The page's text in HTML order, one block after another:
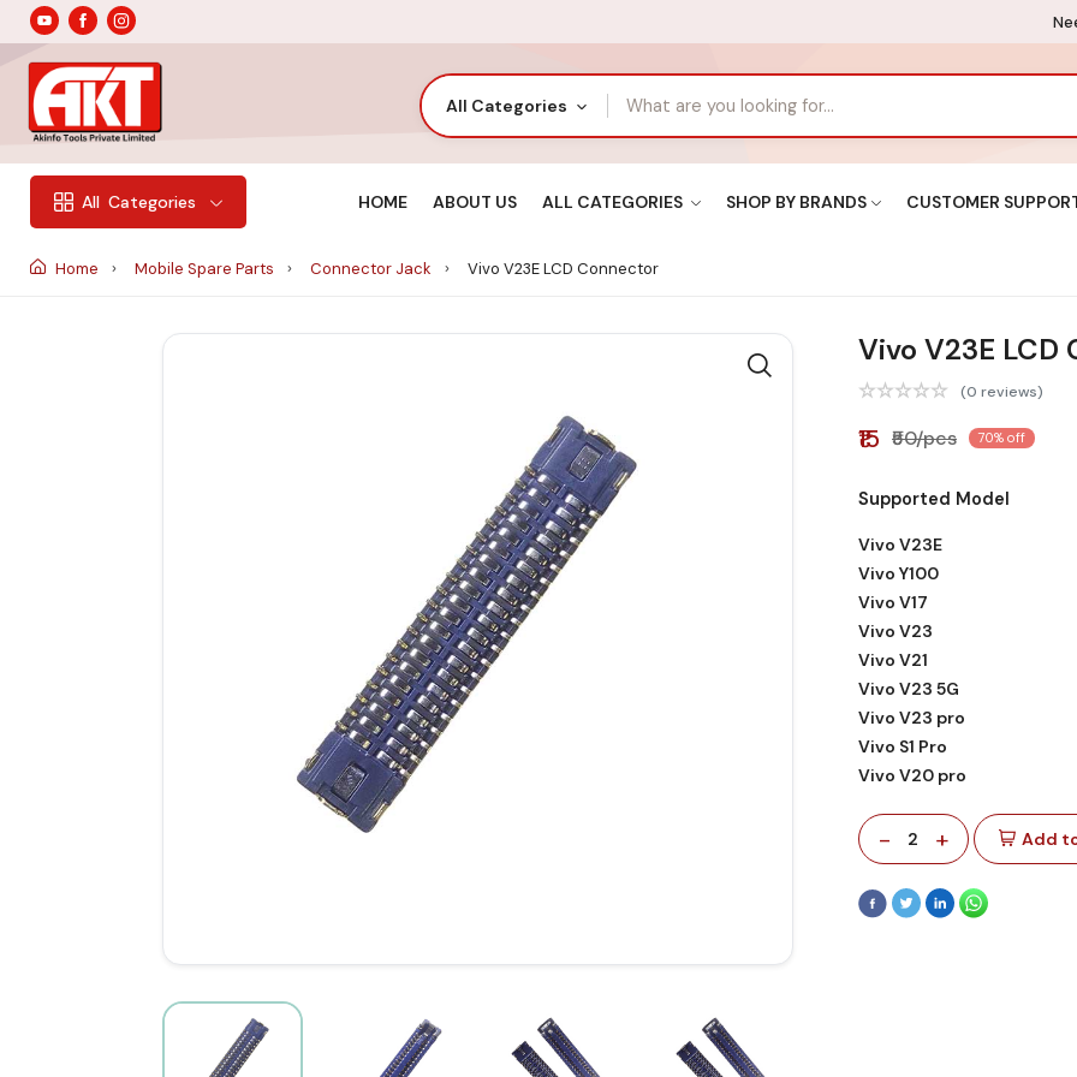
All Categories
All Categories HOME ABOUT US ALL CATEGORIES SHOP BY BRANDS CUSTOMER
Home Mobile Spare Parts Connector Jack Vivo V23E LCD Connector
Vivo V23E
(0 reviews)
₹15 ₹50/pcs 70% off
Supported Model
Vivo V23E
Vivo Y100
Vivo V17
Vivo V23
Vivo V21
Vivo V23 5G
Vivo V23 pro
Vivo S1 Pro
Vivo V20 pro
- 2 + Add